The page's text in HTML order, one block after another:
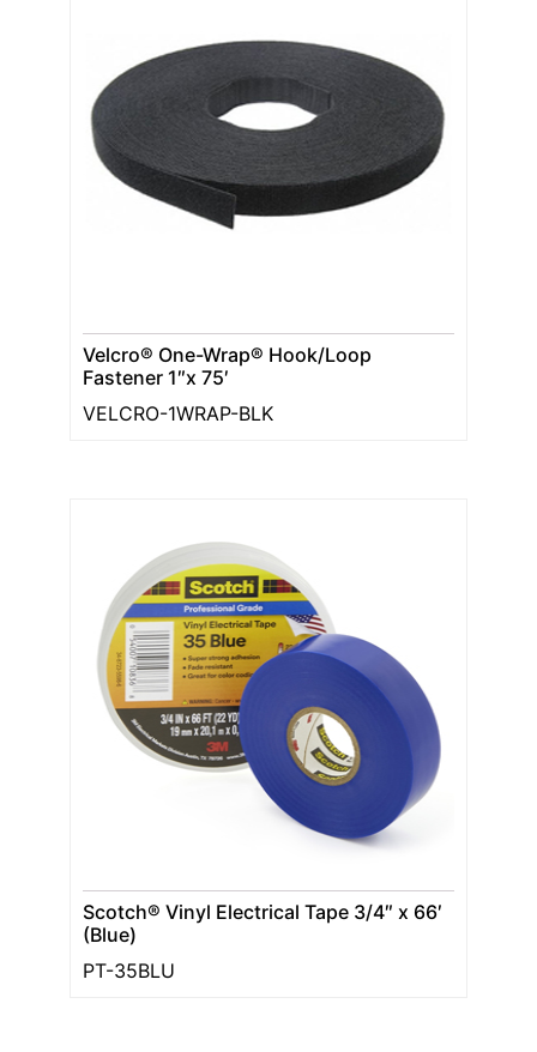
Velcro® One-Wrap® Hook/Loop
Fastener 1″x 75′
VELCRO-1WRAP-BLK
Scotch® Vinyl Electrical Tape 3/4″ x 66′
(Blue)
PT-35BLU